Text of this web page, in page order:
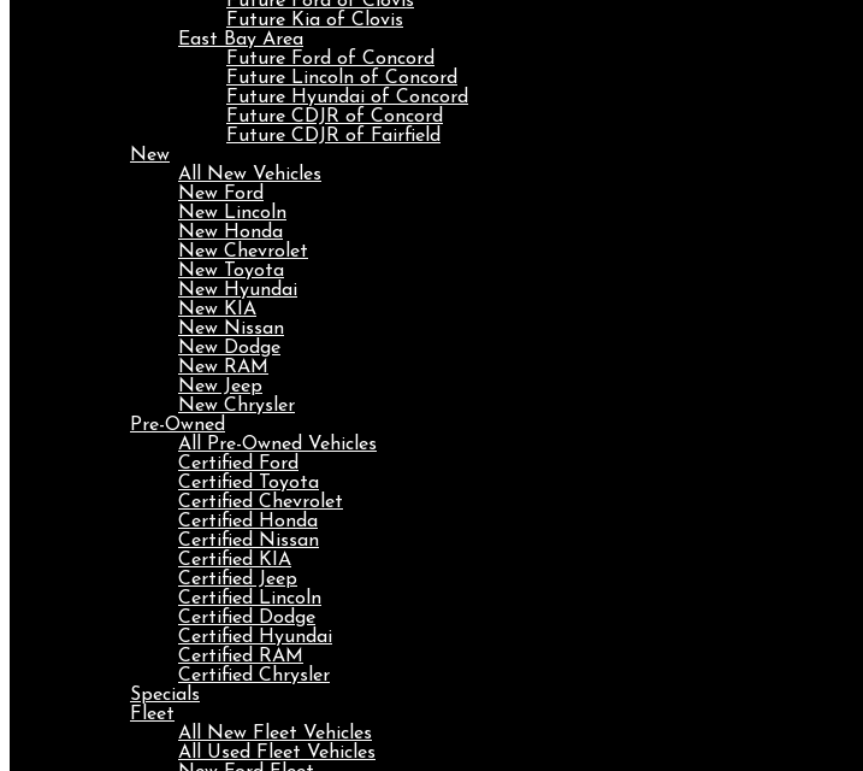
Future Kia of Clovis
East Bay Area
Future Ford of Concord
Future Lincoln of Concord
Future Hyundai of Concord
Future CDJR of Concord
Future CDJR of Fairfield
New
All New Vehicles
New Ford
New Lincoln
New Honda
New Chevrolet
New Toyota
New Hyundai
New KIA
New Nissan
New Dodge
New RAM
New Jeep
New Chrysler
Pre-Owned
All Pre-Owned Vehicles
Certified Ford
Certified Toyota
Certified Chevrolet
Certified Honda
Certified Nissan
Certified KIA
Certified Jeep
Certified Lincoln
Certified Dodge
Certified Hyundai
Certified RAM
Certified Chrysler
Specials
Fleet
All New Fleet Vehicles
All Used Fleet Vehicles